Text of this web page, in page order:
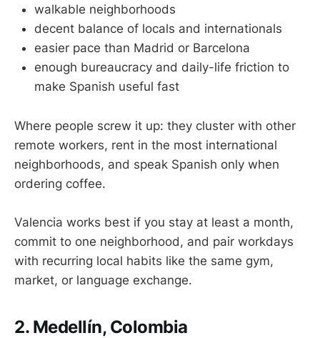
walkable neighborhoods
decent balance of locals and internationals
easier pace than Madrid or Barcelona
enough bureaucracy and daily-life friction to
make Spanish useful fast
Where people screw it up: they cluster with other
remote workers, rent in the most international
neighborhoods, and speak Spanish only when
ordering coffee.
Valencia works best if you stay at least a month,
commit to one neighborhood, and pair workdays
with recurring local habits like the same gym,
market, or language exchange.
2. Medellín, Colombia